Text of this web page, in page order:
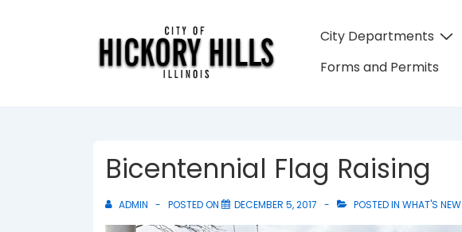
Main
City Departments
Forms and Permits
Bicentennial Flag Raising
ADMIN POSTED ON DECEMBER 5, 2017 POSTED IN WHAT'S NEW